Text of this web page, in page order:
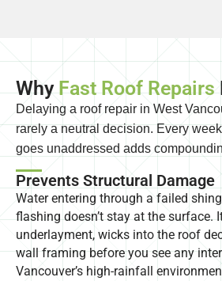
WhyFast Roof Repairs
Delaying a roof repair in West
rarely a neutral decision. Every
goes unaddressed adds
Prevents Structural Damage
Water entering through a failed
flashing doesn’t stay at the surface.
underlayment, wicks into the roof
wall framing before you see any
Vancouver’s high-rainfall